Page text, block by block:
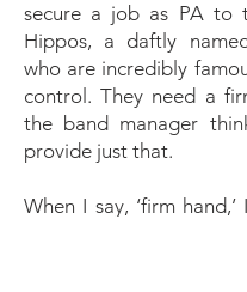
secure a job as PA to
Hippos, a daftly
who are incredibly
control. They need a
the band manager
provide just that.
When I say, ‘firm hand,’